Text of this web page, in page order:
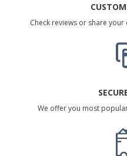
Check reviews or share
We offer you most